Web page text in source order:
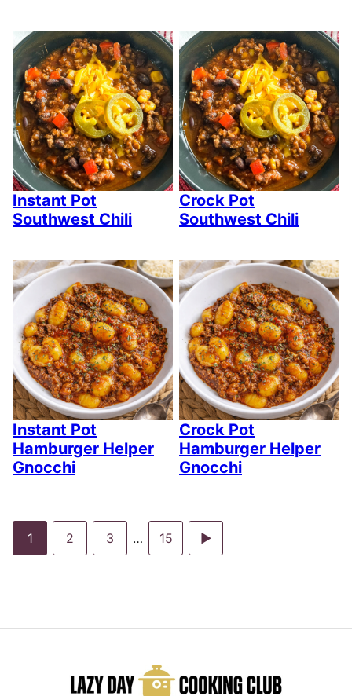
Instant Pot
Southwest Chili
Crock Pot
Southwest Chili
Instant Pot
Hamburger Helper
Gnocchi
Crock Pot
Hamburger Helper
Gnocchi
Go
1 Go
2 Go
3
Interim
pages
… Go
15 Go